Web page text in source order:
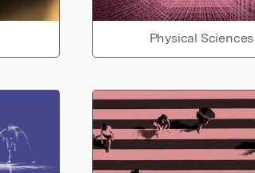
Physical Sciences